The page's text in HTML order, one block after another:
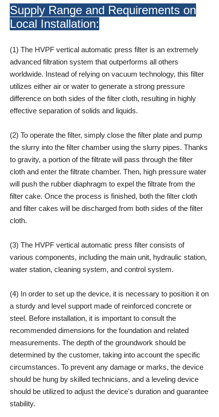
Supply Range and Requirements on
Local Installation:
(1) The HVPF vertical automatic press filter is an extremely
advanced filtration system that outperforms all others
worldwide. Instead of relying on vacuum technology, this filter
utilizes either air or water to generate a strong pressure
difference on both sides of the filter cloth, resulting in highly
effective separation of solids and liquids.
(2) To operate the filter, simply close the filter plate and pump
the slurry into the filter chamber using the slurry pipes. Thanks
to gravity, a portion of the filtrate will pass through the filter
cloth and enter the filtrate chamber. Then, high pressure water
will push the rubber diaphragm to expel the filtrate from the
filter cake. Once the process is finished, both the filter cloth
and filter cakes will be discharged from both sides of the filter
cloth.
(3) The HVPF vertical automatic press filter consists of
various components, including the main unit, hydraulic station,
water station, cleaning system, and control system.
(4) In order to set up the device, it is necessary to position it on
a sturdy and level support made of reinforced concrete or
steel. Before installation, it is important to consult the
recommended dimensions for the foundation and related
measurements. The depth of the groundwork should be
determined by the customer, taking into account the specific
circumstances. To prevent any damage or marks, the device
should be hung by skilled technicians, and a leveling device
should be utilized to adjust the device's duration and guarantee
stability.